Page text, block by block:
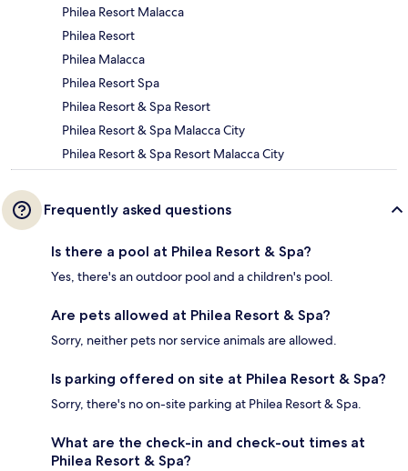
Philea Resort Malacca
Philea Resort
Philea Malacca
Philea Resort Spa
Philea Resort & Spa Resort
Philea Resort & Spa Malacca City
Philea Resort & Spa Resort Malacca City
Frequently asked questions
Is there a pool at Philea Resort & Spa?
Yes, there's an outdoor pool and a children's pool.
Are pets allowed at Philea Resort & Spa?
Sorry, neither pets nor service animals are allowed.
Is parking offered on site at Philea Resort & Spa?
Sorry, there's no on-site parking at Philea Resort & Spa.
What are the check-in and check-out times at
Philea Resort & Spa?